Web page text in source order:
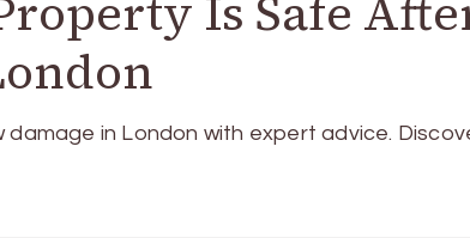
Is Safe
in London with expert advice.